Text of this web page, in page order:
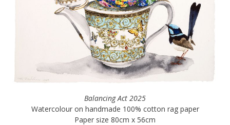
Balancing Act 2025
Watercolour on handmade 100% cotton rag paper
Paper size 80cm x 56cm